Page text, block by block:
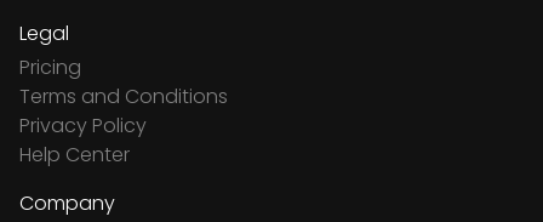
Legal
Pricing
Terms and Conditions
Privacy Policy
Help Center
Company